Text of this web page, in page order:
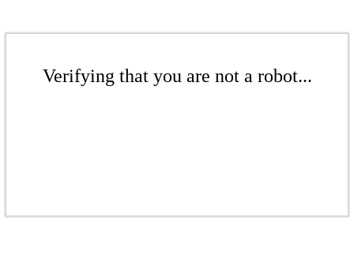
Verifying that you are not a robot...